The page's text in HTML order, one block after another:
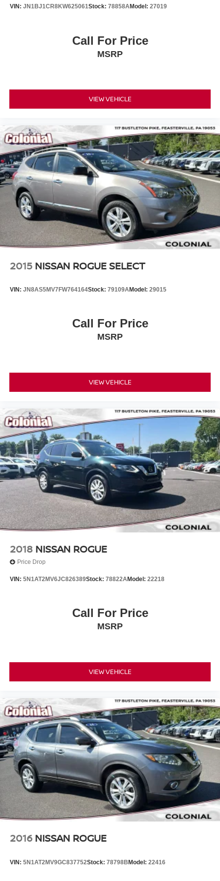
VIN: JN1BJ1CR8KW625061Stock: 78858AModel: 27019
Call For Price
MSRP
VIEW VEHICLE
2015 NISSAN ROGUE SELECT
VIN: JN8AS5MV7FW764164Stock: 79109AModel: 29015
Call For Price
MSRP
VIEW VEHICLE
2018 NISSAN ROGUE
Price Drop
VIN: 5N1AT2MV6JC826389Stock: 78822AModel: 22218
Call For Price
MSRP
VIEW VEHICLE
2016 NISSAN ROGUE
VIN: 5N1AT2MV9GC837752Stock: 78798BModel: 22416